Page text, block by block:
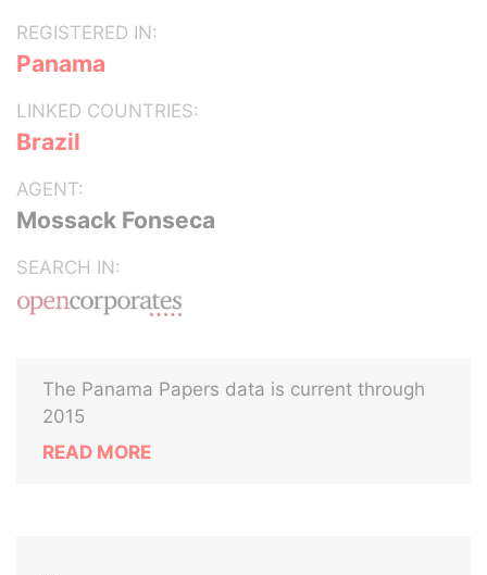
REGISTERED IN:
Panama
LINKED COUNTRIES:
Brazil
AGENT:
Mossack Fonseca
SEARCH IN:
The Panama Papers data is current through
2015
READ MORE